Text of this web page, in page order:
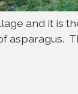
and it is